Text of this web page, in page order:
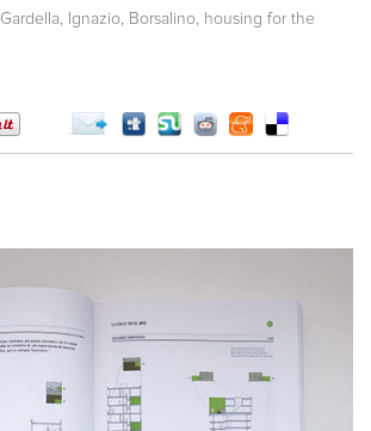
Gardella, Ignazio
Borsalino, housing for the